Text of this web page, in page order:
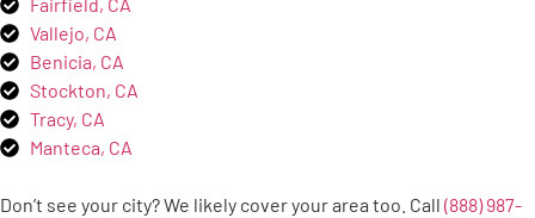
Vallejo, CA
Benicia, CA
Stockton, CA
Tracy, CA
Manteca, CA
Don’t see your city? We likely cover your area too. Call (888) 987-